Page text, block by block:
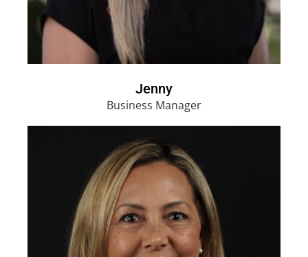
Jenny
Business Manager